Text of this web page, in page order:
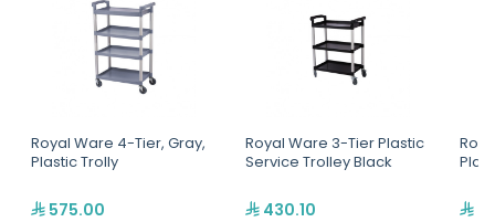
Royal Ware 4-Tier, Gray,
Plastic Trolly
575.00
Royal Ware 3-Tier Plastic
Service Trolley Black
430.10